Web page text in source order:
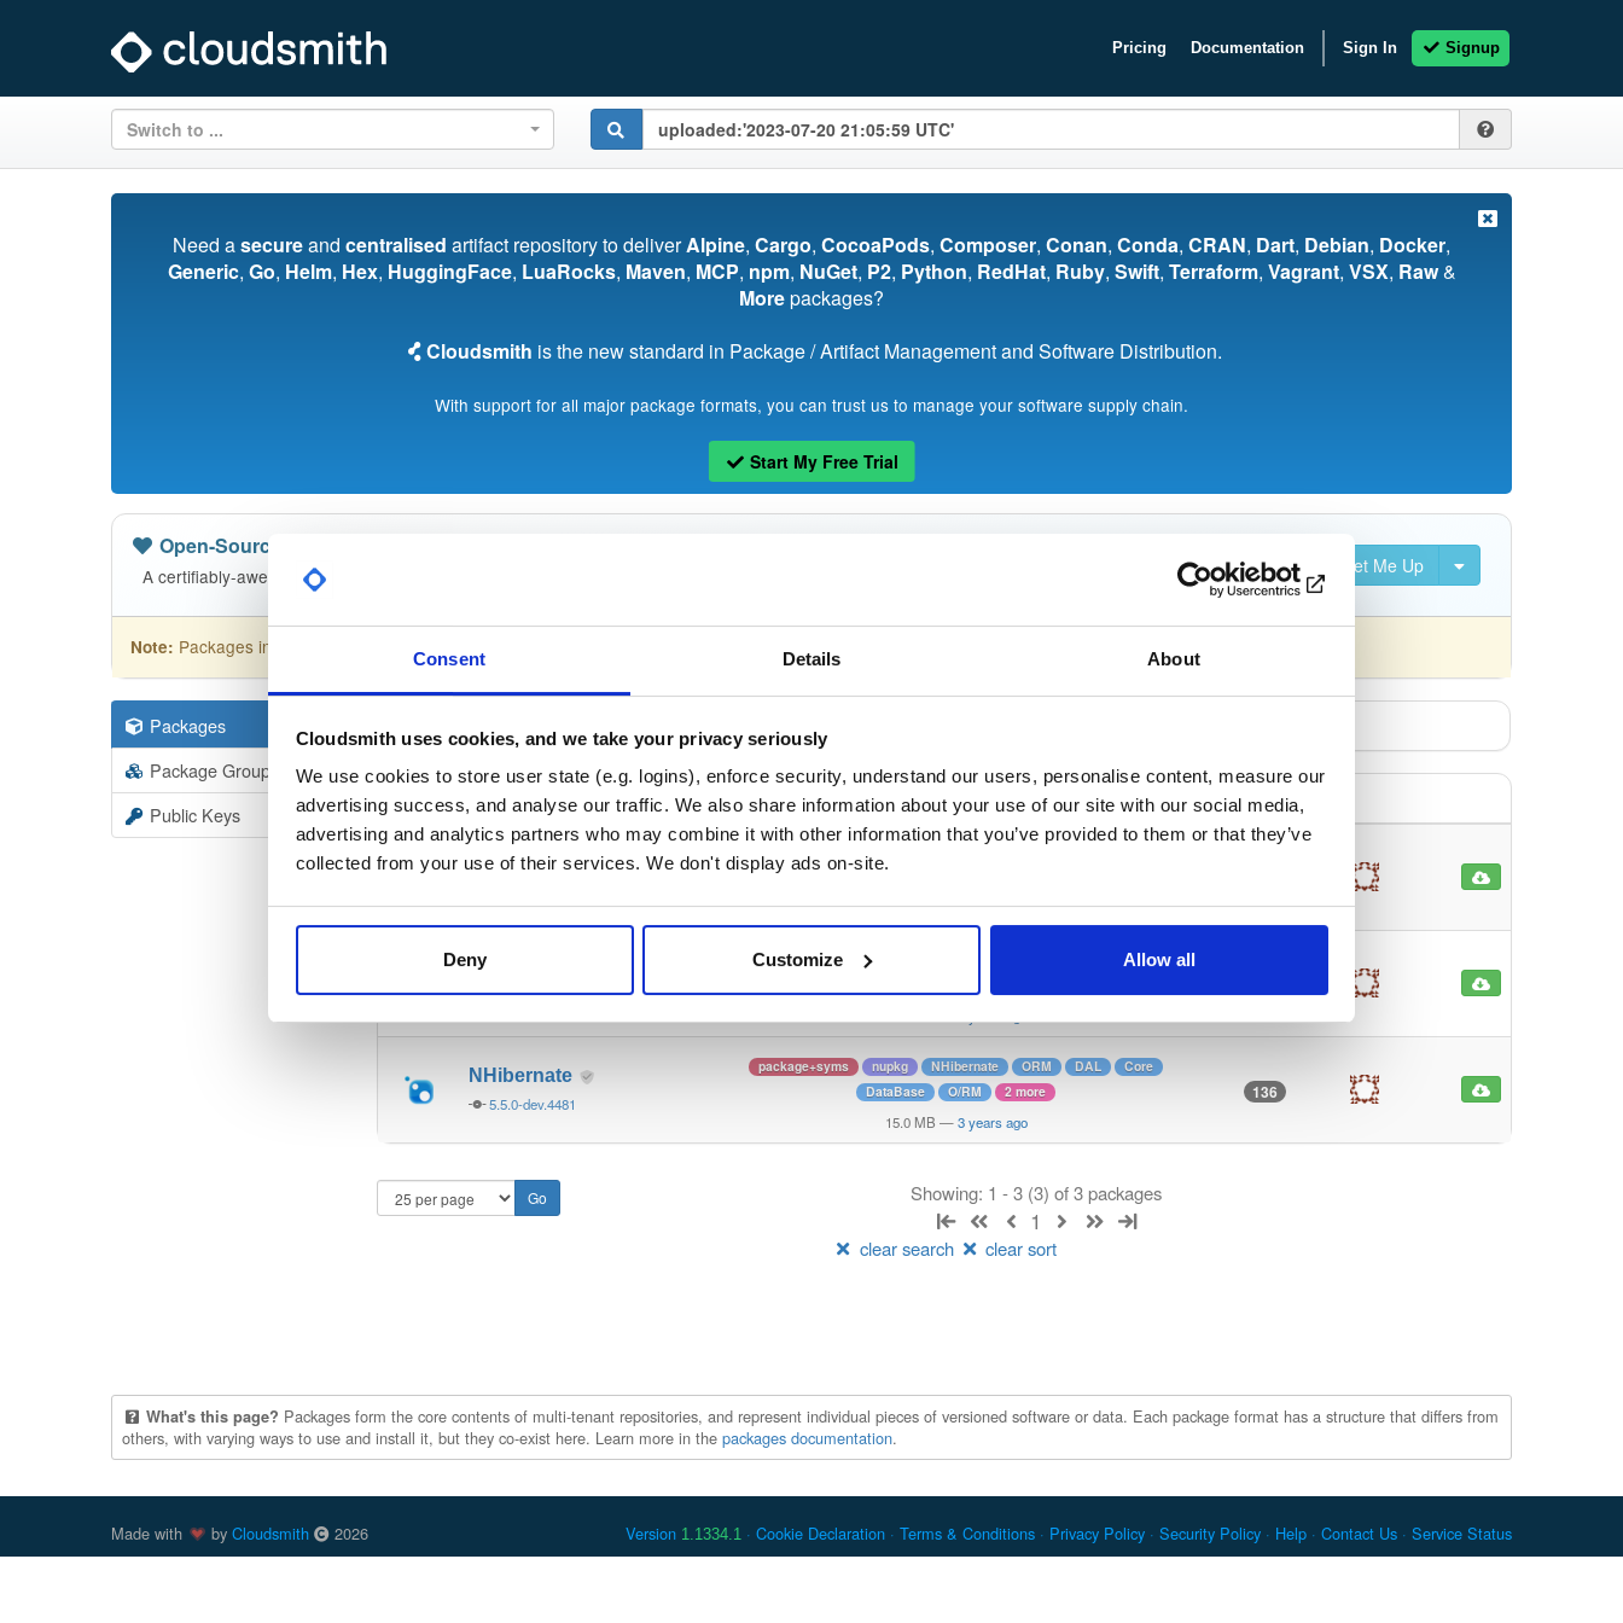
Consent Details About
Cloudsmith uses cookies, and we take your privacy seriously
We use cookies to store user state (e.g. logins), enforce security, understand our users, personalise content, measure our
advertising success, and analyse our traffic. We also share information about your use of our site with our social media,
advertising and analytics partners who may combine it with other information that you’ve provided to them or that they’ve
collected from your use of their services. We don't display ads on-site.
Deny Customize Allow all
Pricing Documentation Sign In Signup
Switch to ...
Need asecureand centralised artifact repository to deliverAlpine, Cargo, CocoaPods, Composer, Conan, Conda, CRAN, Dart, Debian, Docker,
Generic, Go, Helm, Hex, HuggingFace, LuaRocks, Maven, MCP, npm, NuGet, P2, Python, RedHat, Ruby, Swift, Terraform, Vagrant, VSX, Raw&
Morepackages?
Cloudsmith is the new standard in Package / Artifact Management and Software Distribution.
With support for all major package formats, you can trust us to manage your software supply chain.
Start My Free Trial
Set Me Up
Open-Source
A certifiably-awesome open-source package repository curated by NHibernate, hosted by Cloudsmith.
Note: Packages in this repository are licensed as GNU Lesser General Public License v2.1 only (dependencies may be licensed differently).
Packages
Package Groups 1
Public Keys
Filter: Format
Format Scan Name Version Stat Date Size Downloads
NHibernate package+syms nupkg
11.0 MB—3 years ago
NHibernate
5.5.0-dev.4478
package+syms
O/RM
NHibernate
5.5.0-dev.4481
package+syms nupkg NHibernate ORM DAL
Core
DataBase
O/RM 2 more
15.0 MB — 3 years ago
136
Showing: 1 - 3 (3) of 3 packages
1
clear search clear sort
What's this page? Packages form the core contents of multi-tenant repositories, and represent individual pieces of versioned software or data. Each package format has a structure that differs from
others, with varying ways to use and install it, but they co-exist here. Learn more in the packages documentation.
Made with by Cloudsmith 2026 Version 1.1334.1 Cookie Declaration Terms & Conditions Privacy Policy Security Policy Help Contact Us Service Status